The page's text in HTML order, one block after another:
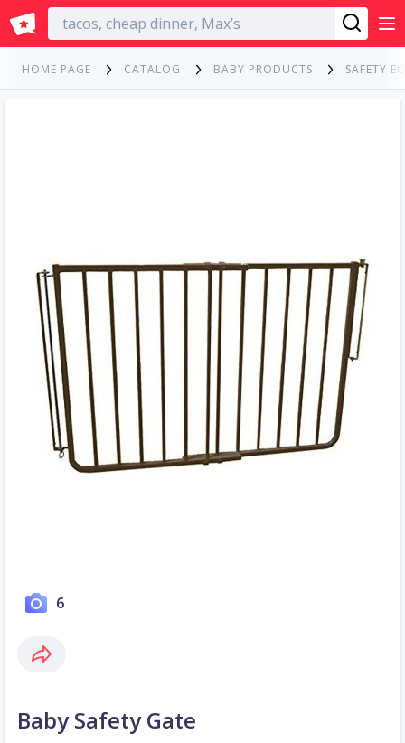
English
HOME PAGE CATALOG BABY PRODUCTS SAFETY
6
Baby Safety Gate